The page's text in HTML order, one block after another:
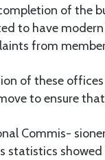
of the
to have
from
of these
to ensure that
Commis-
statistics